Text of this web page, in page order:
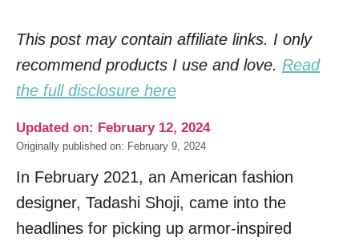
This post may contain affiliate links. I only
recommend products I use and love. Read
the full disclosure here
Updated on: February 12, 2024
Originally published on: February 9, 2024
In February 2021, an American fashion
designer, Tadashi Shoji, came into the
headlines for picking up armor-inspired